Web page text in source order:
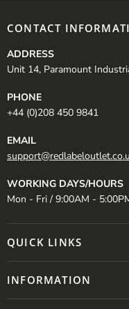
CONTACT
ADDRESS
Unit 14, Paramount
PHONE
+44 (0)208 450 9841
EMAIL
WORKING DAYS/HOURS
Mon - Fri / 9:00AM -
QUICK LINKS
INFORMATION